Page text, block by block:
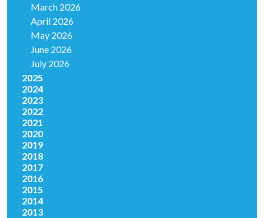
March 2026
April 2026
May 2026
June 2026
July 2026
2025
2024
2023
2022
2021
2020
2019
2018
2017
2016
2015
2014
2013